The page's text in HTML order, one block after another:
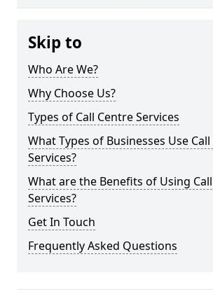
Skip to
Who Are We?
Why Choose Us?
Types of Call Centre Services
What Types of Businesses Use
Services?
What are the Benefits of Using
Services?
Get In Touch
Frequently Asked Questions